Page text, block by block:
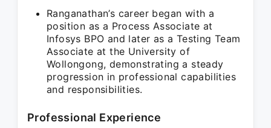
Ranganathan’s career began with a
position as a Process Associate at
Infosys BPO and later as a Testing Team
Associate at the University of
Wollongong, demonstrating a steady
progression in professional capabilities
and responsibilities.
Professional Experience